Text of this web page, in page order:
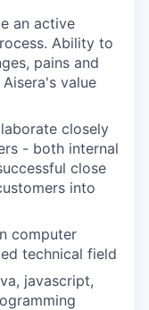
an active
Ability to
pains and
value
closely
- both internal
close
into
computer
technical field
javascript,